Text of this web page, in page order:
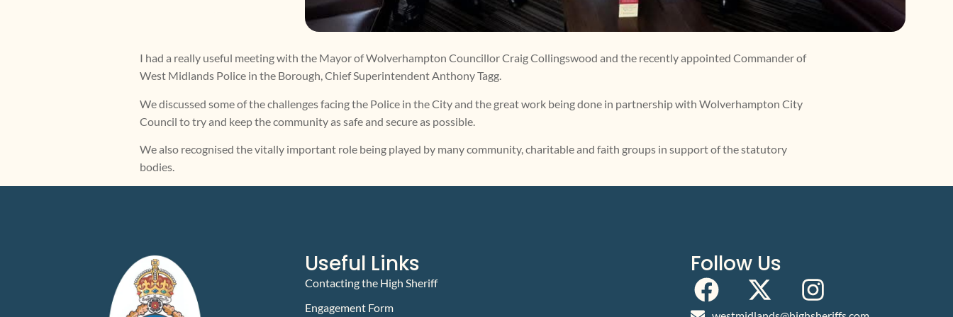
I had a really useful meeting with the Mayor of Wolverhampton Councillor Craig Collingswood and the recently appointed Commander of
West Midlands Police in the Borough, Chief Superintendent Anthony Tagg.
We discussed some of the challenges facing the Police in the City and the great work being done in partnership with Wolverhampton City
Council to try and keep the community as safe and secure as possible.
We also recognised the vitally important role being played by many community, charitable and faith groups in support of the statutory
bodies.
Useful Links
Contacting the High Sheriff
Engagement Form
Follow Us